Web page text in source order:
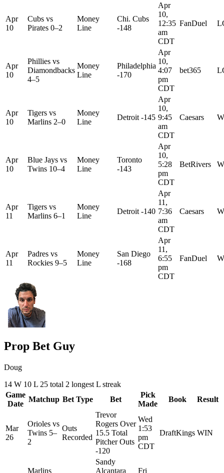
Apr
10
Cubs vs
Pirates 0–2
Money
Line
Chi. Cubs
-148
Apr
10,
12:35
am
CDT
FanDuel
Apr
10
Phillies vs
Diamondbacks
4–5
Money
Line
Philadelphia
-170
Apr
10,
4:07
pm
CDT
bet365
Apr
10
Tigers vs
Marlins 2–0
Money
Line
Detroit -145
Apr
10,
9:45
am
CDT
Caesars
Apr
10
Blue Jays vs
Twins 10–4
Money
Line
Toronto
-143
Apr
10,
5:28
pm
CDT
BetRivers
Apr
11
Tigers vs
Marlins 6–1
Money
Line
Detroit -140
Apr
11,
7:36
am
CDT
Caesars
Apr
11
Padres vs
Rockies 9–5
Money
Line
San Diego
-168
Apr
11,
6:55
pm
CDT
FanDuel
Prop Bet Guy
Doug
14 W 10 L 25 total 2 longest L streak
Game
Date
Matchup Bet Type Bet
Pick
Made
Book Result
Mar
26
Orioles vs
Twins 5–
2
Outs
Recorded
Trevor
Rogers Over
15.5 Total
Pitcher Outs
-120
Wed
1:53
pm
CDT
DraftKings WIN
Marlins
Sandy
Alcantara
Fri